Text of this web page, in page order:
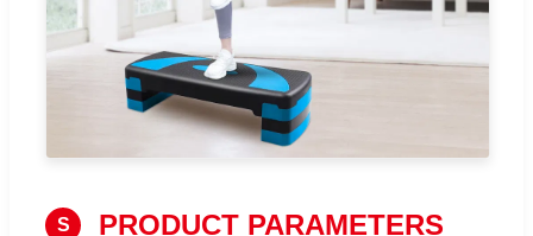
S PRODUCT PARAMETERS